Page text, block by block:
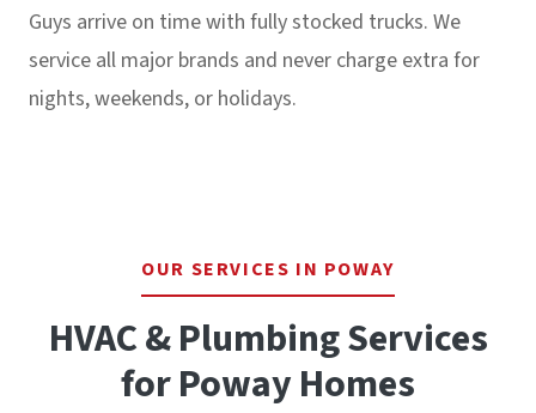
Guys arrive on time with fully stocked trucks. We
service all major brands and never charge extra for
nights, weekends, or holidays.
OUR SERVICES IN POWAY
HVAC & Plumbing Services
for Poway Homes